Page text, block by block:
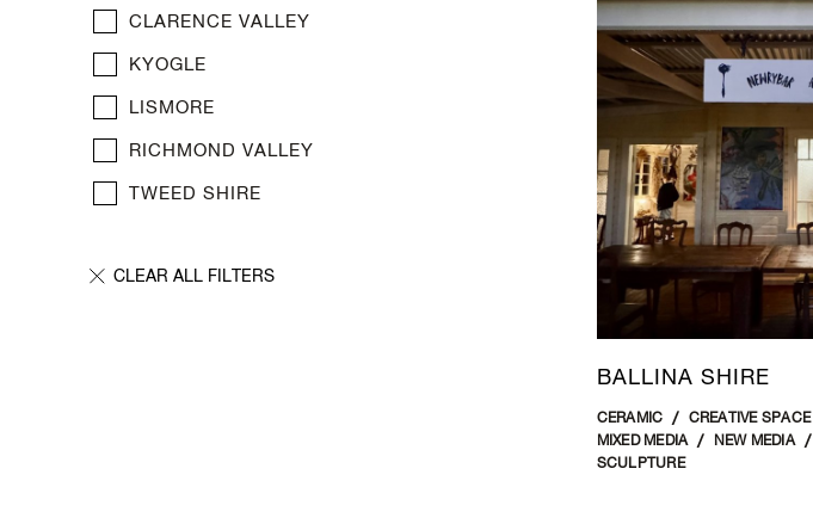
CLARENCE VALLEY
KYOGLE
LISMORE
RICHMOND VALLEY
TWEED SHIRE
BALLINA SHIRE
CERAMIC CREATIVE SPACE
MIXED MEDIA
NEW MEDIA
SCULPTURE